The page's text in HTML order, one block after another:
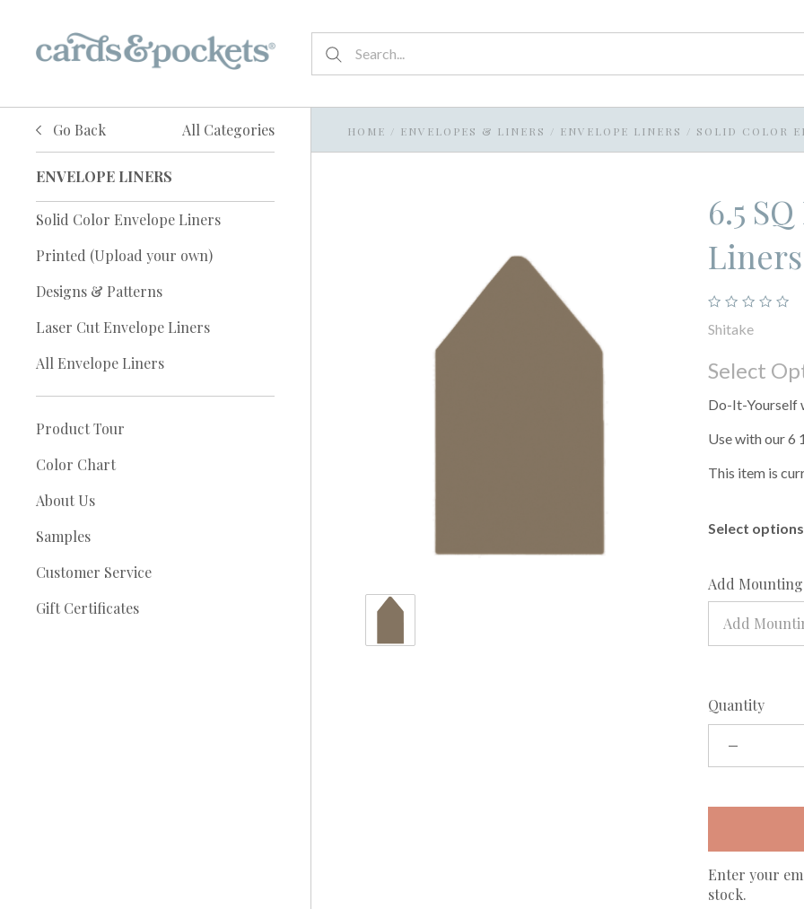
Go Back All Categories
ENVELOPE LINERS
Solid Color Envelope Liners
Printed (Upload your own)
Designs & Patterns
Laser Cut Envelope Liners
All Envelope Liners
Product Tour
Color Chart
About Us
Samples
Customer Service
Gift Certificates
HOME / ENVELOPES & LINERS / ENVELOPE LINERS / SOLID COLOR
6.5
Shitake
Select
Do-It-Yourself
Use with our 6
This item is
Select
Add
Add
Quantity
Enter your
stock.